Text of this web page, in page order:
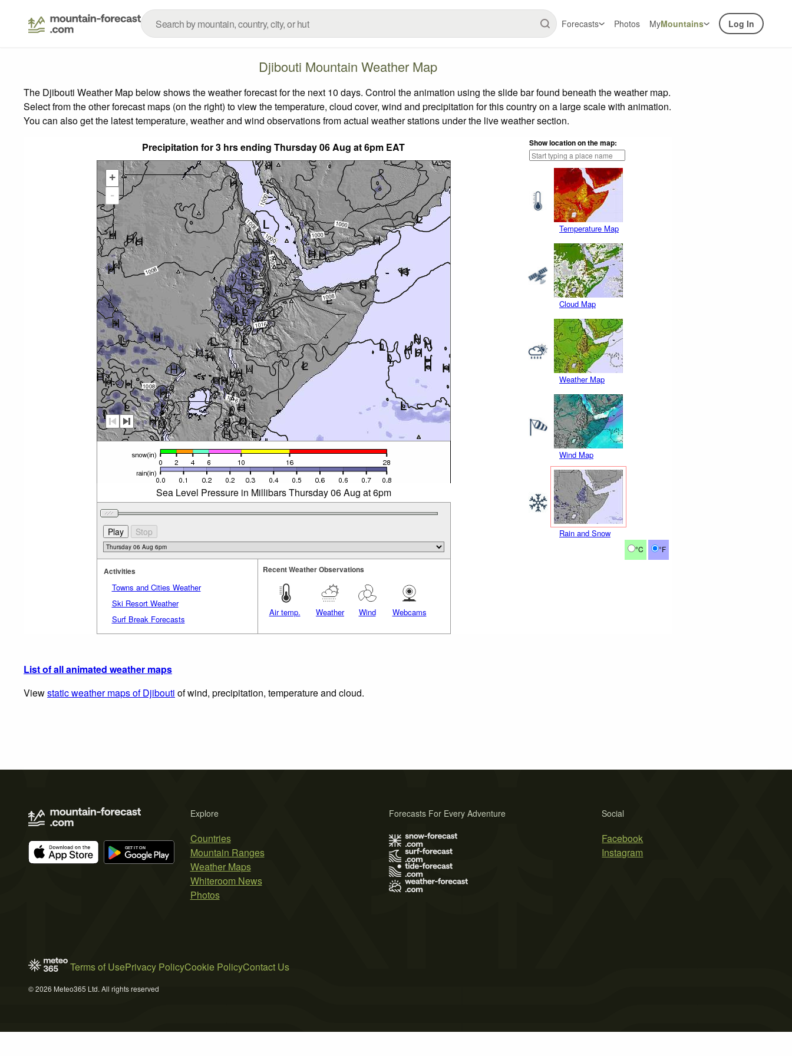
Forecasts Photos MyMountains Log In
Djibouti Mountain Weather Map
The Djibouti Weather Map below shows the weather forecast for the next 10 days. Control the animation using the slide bar found beneath the weather map.
Select from the other forecast maps (on the right) to view the temperature, cloud cover, wind and precipitation for this country on a large scale with animation.
You can also get the latest temperature, weather and wind observations from actual weather stations under the live weather section.
Precipitation for 3 hrs ending Thursday 06 Aug at 6pm EAT
Show location on the map:
Temperature Map
Cloud Map
Weather Map
Wind Map
Rain and Snow
°C °F
+
-
Sea Level Pressure in Millibars Thursday 06 Aug at 6pm
Activities
Towns and Cities Weather
Ski Resort Weather
Surf Break Forecasts
Recent Weather Observations
Air temp. Weather Wind Webcams
List of all animated weather maps
Viewstatic weather maps of Djibouti of wind, precipitation, temperature and cloud.
Explore
Countries
Mountain Ranges
Weather Maps
Whiteroom News
Photos
Social
Facebook
Instagram
Forecasts For Every Adventure
Terms of UsePrivacy PolicyCookie PolicyContact Us
© 2026 Meteo365 Ltd. All rights reserved